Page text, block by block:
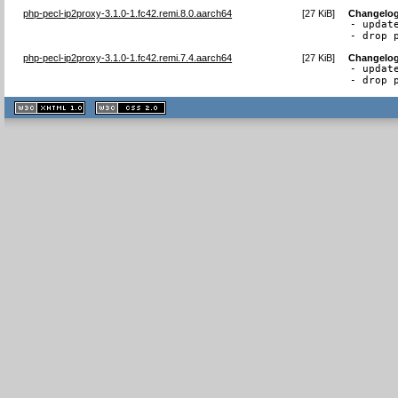
php-pecl-ip2proxy-3.1.0-1.fc42.remi.8.0.aarch64 [27 KiB]
-
- drop
php-pecl-ip2proxy-3.1.0-1.fc42.remi.7.4.aarch64 [27 KiB]
-
- drop
XHTML
1.1 valide
2.0 valide